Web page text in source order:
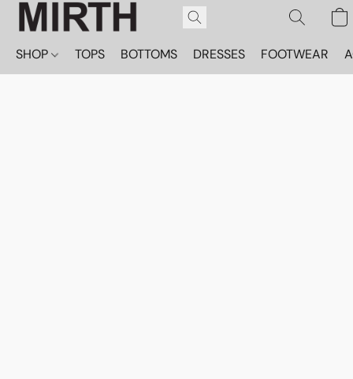
SHOP TOPS BOTTOMS DRESSES FOOTWEAR